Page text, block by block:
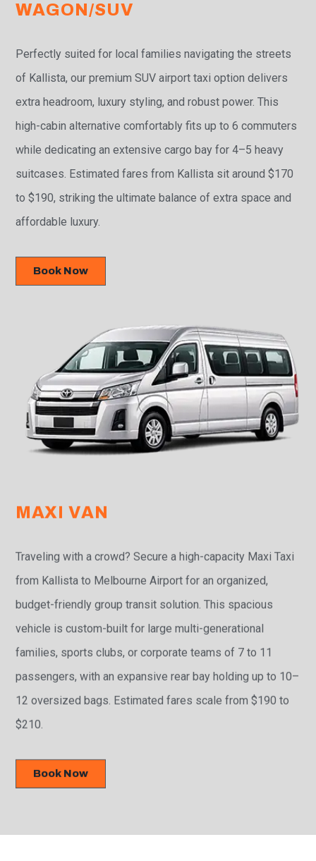
WAGON/SUV
Perfectly suited for local families navigating the streets
of Kallista, our premium SUV airport taxi option delivers
extra headroom, luxury styling, and robust power. This
high-cabin alternative comfortably fits up to 6 commuters
while dedicating an extensive cargo bay for 4–5 heavy
suitcases. Estimated fares from Kallista sit around $170
to $190, striking the ultimate balance of extra space and
affordable luxury.
Book Now
MAXI VAN
Traveling with a crowd? Secure a high-capacity Maxi Taxi
from Kallista to Melbourne Airport for an organized,
budget-friendly group transit solution. This spacious
vehicle is custom-built for large multi-generational
families, sports clubs, or corporate teams of 7 to 11
passengers, with an expansive rear bay holding up to 10–
12 oversized bags. Estimated fares scale from $190 to
$210.
Book Now